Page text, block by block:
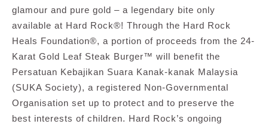
glamour and pure gold – a legendary bite only
available at Hard Rock®! Through the Hard Rock
Heals Foundation®, a portion of proceeds from the 24-
Karat Gold Leaf Steak Burger™ will benefit the
Persatuan Kebajikan Suara Kanak-kanak Malaysia
(SUKA Society), a registered Non-Governmental
Organisation set up to protect and to preserve the
best interests of children. Hard Rock’s ongoing